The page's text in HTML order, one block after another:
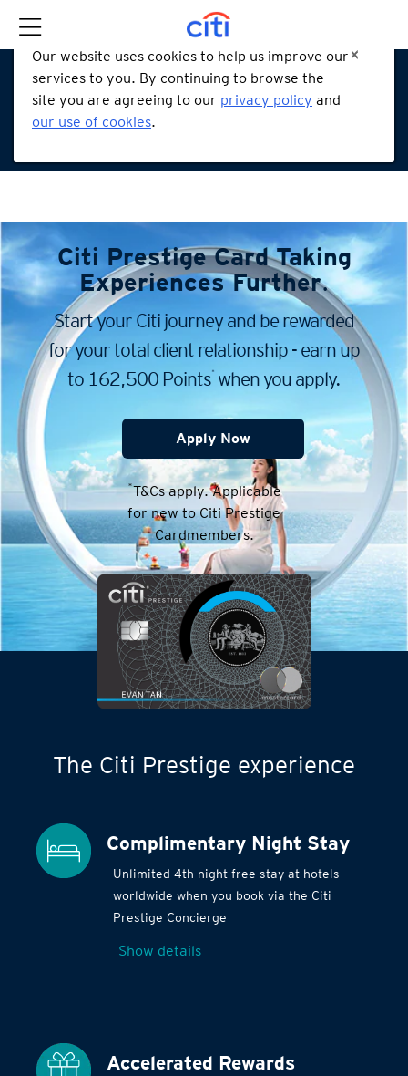
Our website uses cookies to help us improve our
services to you. By continuing to browse the
site you are agreeing to our privacy policy and
our use of cookies.
Citi Prestige CardTaking
Experiences Further.
Start your Citi journey and be rewarded
for your total client relationship - earn up
to 162,500 Points* when you apply.
Apply Now
*T&Cs apply. Applicable
for new to Citi Prestige
Cardmembers.
The Citi Prestige experience
Complimentary Night Stay
Unlimited 4th night free stay at hotels
worldwide when you book via the Citi
Prestige Concierge
Show details
Accelerated Rewards